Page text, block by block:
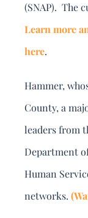
(SNAP). The
Learn more
here.
Hammer,
County, a
leaders from
Department
Human
networks.